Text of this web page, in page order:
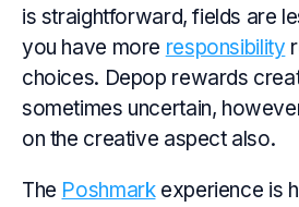
is straightforward, fields are
you have more responsibility
choices. Depop rewards
sometimes uncertain,
on the creative aspect also.
The Poshmarkexperience is